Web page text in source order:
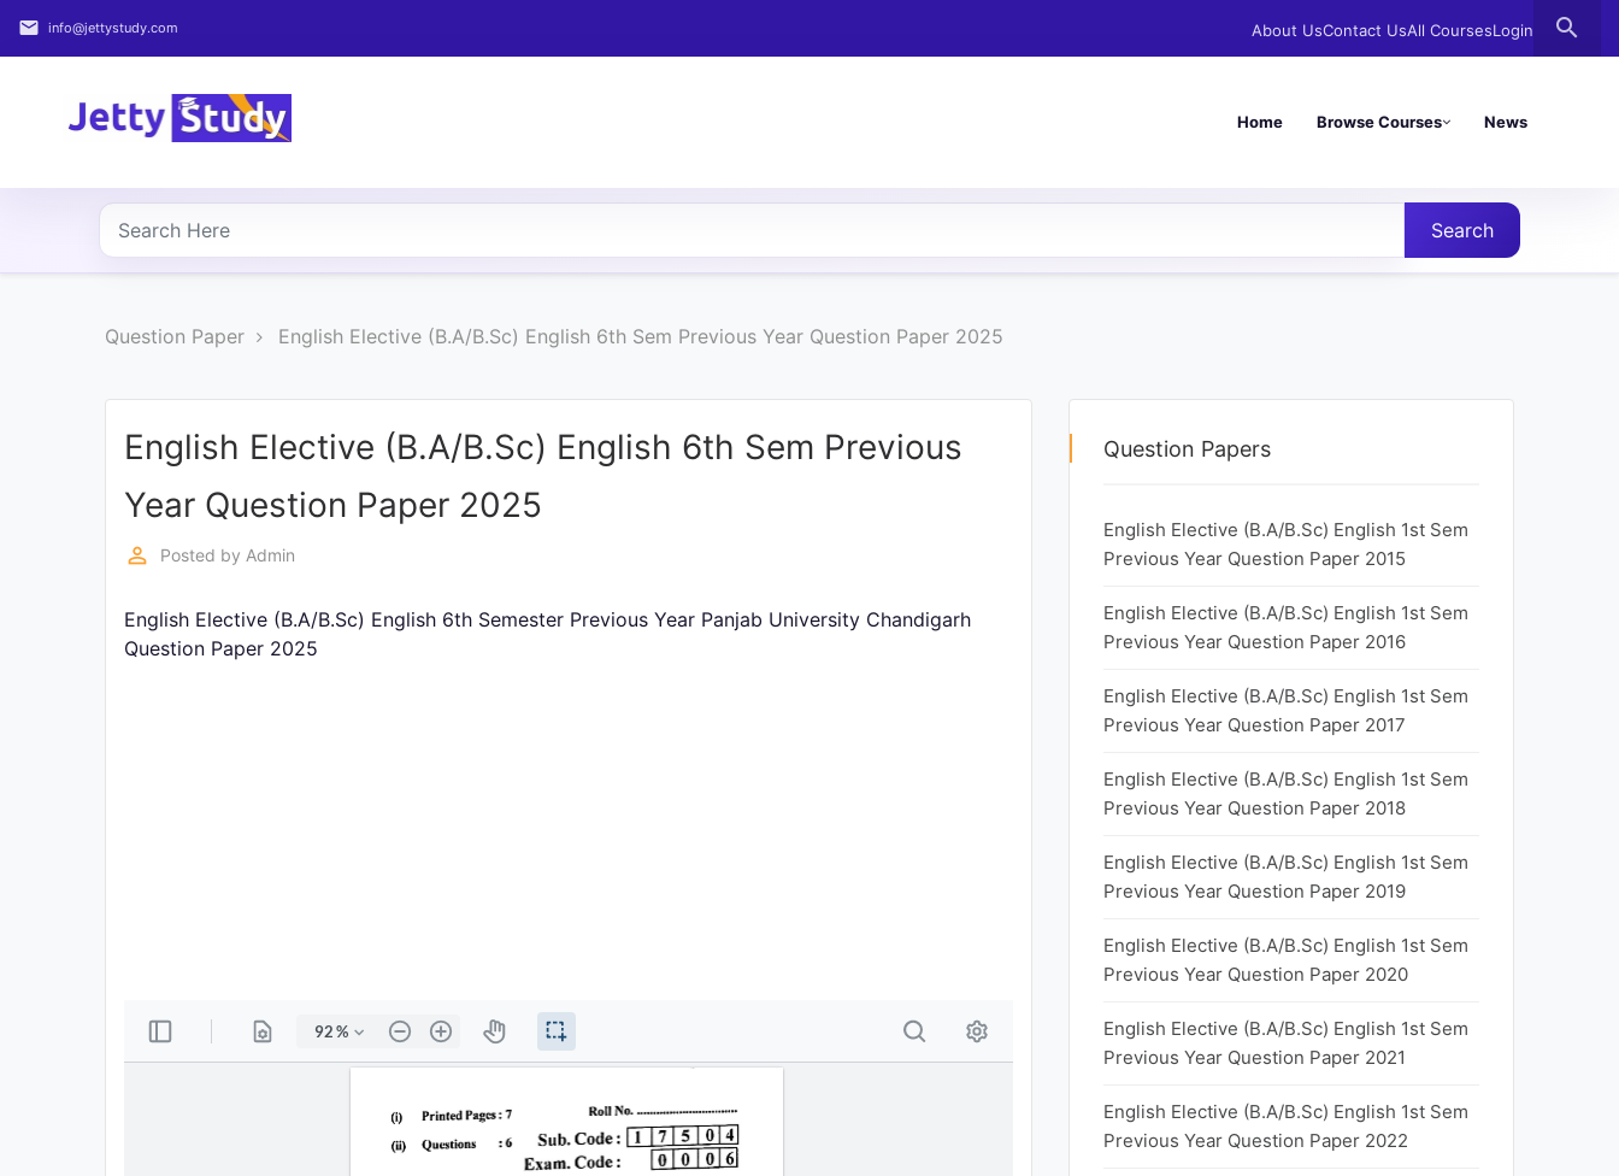
email info@jettystudy.com About UsContact UsAll CoursesLogin search
Home Browse Courses News
Home
COURSES
PROFESSIONAL
Search
Question Paper English Elective (B.A/B.Sc) English 6th Sem Previous Year Question Paper 2025
English Elective (B.A/B.Sc) English 6th Sem Previous
Year Question Paper 2025
perm_identity Posted by Admin
English Elective (B.A/B.Sc) English 6th Semester Previous Year Panjab University Chandigarh
Question Paper 2025
Question Papers
English Elective (B.A/B.Sc) English 1st Sem
Previous Year Question Paper 2015
English Elective (B.A/B.Sc) English 1st Sem
Previous Year Question Paper 2016
English Elective (B.A/B.Sc) English 1st Sem
Previous Year Question Paper 2017
English Elective (B.A/B.Sc) English 1st Sem
Previous Year Question Paper 2018
English Elective (B.A/B.Sc) English 1st Sem
Previous Year Question Paper 2019
English Elective (B.A/B.Sc) English 1st Sem
Previous Year Question Paper 2020
English Elective (B.A/B.Sc) English 1st Sem
Previous Year Question Paper 2021
English Elective (B.A/B.Sc) English 1st Sem
Previous Year Question Paper 2022